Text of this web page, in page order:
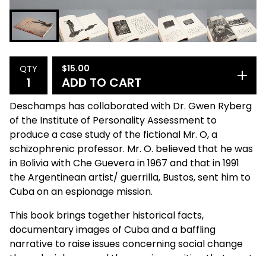
QTY $15.00
ADD TO CART
Deschamps has collaborated with Dr. Gwen Ryberg
of the Institute of Personality Assessment to
produce a case study of the fictional Mr. O, a
schizophrenic professor. Mr. O. believed that he was
in Bolivia with Che Guevera in 1967 and that in 1991
the Argentinean artist/ guerrilla, Bustos, sent him to
Cuba on an espionage mission.
This book brings together historical facts,
documentary images of Cuba and a baffling
narrative to raise issues concerning social change